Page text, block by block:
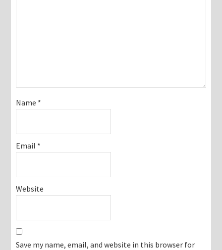
Name *
Email *
Website
Save my name, email, and website in this browser for